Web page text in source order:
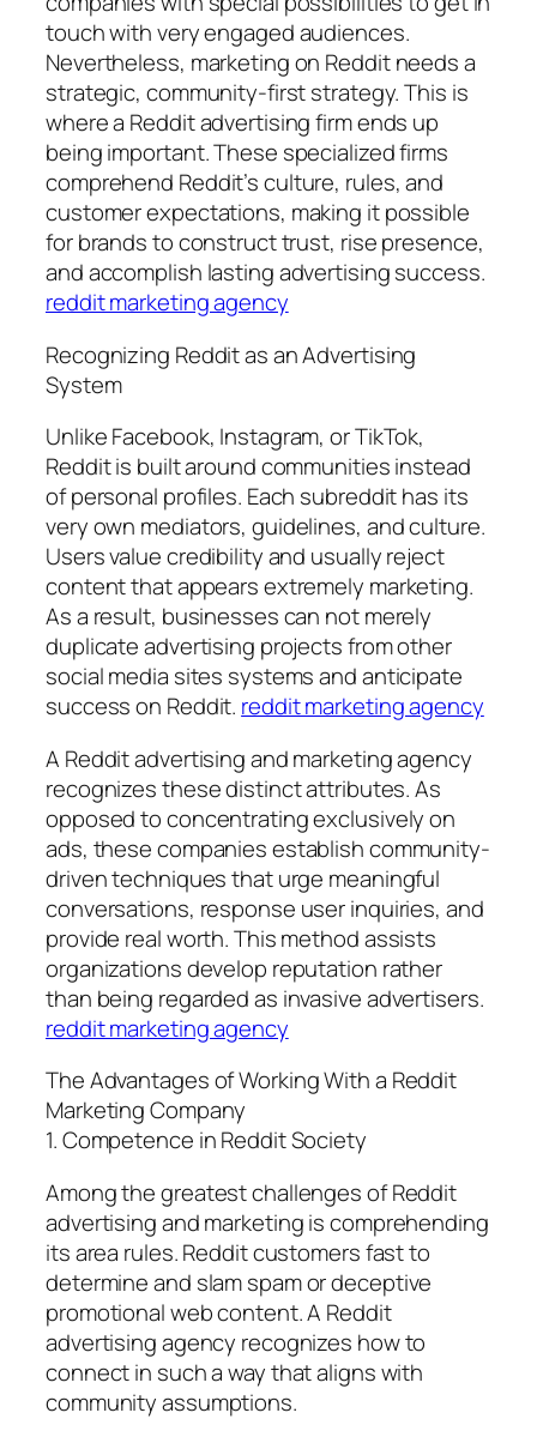
touch with very engaged audiences.
Nevertheless, marketing on Reddit needs a
strategic, community-first strategy. This is
where a Reddit advertising firm ends up
being important. These specialized firms
comprehend Reddit’s culture, rules, and
customer expectations, making it possible
for brands to construct trust, rise presence,
and accomplish lasting advertising success.
reddit marketing agency
Recognizing Reddit as an Advertising
System
Unlike Facebook, Instagram, or TikTok,
Reddit is built around communities instead
of personal profiles. Each subreddit has its
very own mediators, guidelines, and culture.
Users value credibility and usually reject
content that appears extremely marketing.
As a result, businesses can not merely
duplicate advertising projects from other
social media sites systems and anticipate
success on Reddit. reddit marketing agency
A Reddit advertising and marketing agency
recognizes these distinct attributes. As
opposed to concentrating exclusively on
ads, these companies establish community-
driven techniques that urge meaningful
conversations, response user inquiries, and
provide real worth. This method assists
organizations develop reputation rather
than being regarded as invasive advertisers.
reddit marketing agency
The Advantages of Working With a Reddit
Marketing Company
1. Competence in Reddit Society
Among the greatest challenges of Reddit
advertising and marketing is comprehending
its area rules. Reddit customers fast to
determine and slam spam or deceptive
promotional web content. A Reddit
advertising agency recognizes how to
connect in such a way that aligns with
community assumptions.